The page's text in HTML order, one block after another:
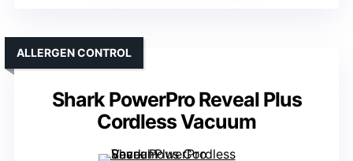
Shark PowerPro Reveal Plus
Cordless Vacuum
ALLERGEN CONTROL